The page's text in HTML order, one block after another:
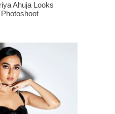
Ahuja Looks